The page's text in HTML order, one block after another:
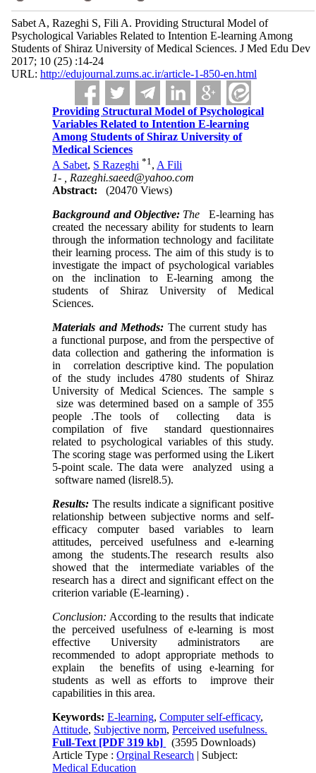
Sabet A, Razeghi S, Fili A. Providing Structural Model of
Psychological Variables Related to Intention E-learning Among
Students of Shiraz University of Medical Sciences. J Med Edu Dev
2017; 10 (25) :14-24
URL: http://edujournal.zums.ac.ir/article-1-850-en.html
Providing Structural Model of Psychological
Variables Related to Intention E-learning
Among Students of Shiraz University of
Medical Sciences
A Sabet, S Razeghi *1, A Fili
1- , Razeghi.saeed@yahoo.com
Abstract:
(20470 Views)
Background and Objective: The
E-learning has
created the necessary ability for students to learn
through the information technology and facilitate
their learning process. The aim of this study is to
investigate the impact of psychological variables
on the inclination to E-learning among the
students of Shiraz University of Medical
Sciences.
Materials and Methods: The current study has
a functional purpose, and from the perspective of
data collection and gathering the information is
in correlation descriptive kind. The population
of the study includes 4780 students of Shiraz
University of Medical Sciences. The sample s
size was determined based on a sample of 355
people .The tools of collecting data is
compilation of five standard questionnaires
related to psychological variables of this study.
The scoring stage was performed using the Likert
5-point scale. The data were analyzed using a
software named (lisrel8.5).
Results: The results indicate a significant positive
relationship between subjective norms and self-
efficacy computer based variables to learn
attitudes, perceived usefulness and e-learning
among the students.The research results also
showed that the intermediate variables of the
research has a direct and significant effect on the
criterion variable (E-learning) .
Conclusion: According to the results that indicate
the perceived usefulness of e-learning is most
effective University administrators are
recommended to adopt appropriate methods to
explain the benefits of using e-learning for
students as well as efforts to improve their
capabilities in this area.
Keywords:E-learning,Computer self-efficacy,
Attitude, Subjective norm,Perceived usefulness.
Full-Text [PDF 319 kb]
(3595 Downloads)
Article Type :Orginal Research | Subject:
Medical Education